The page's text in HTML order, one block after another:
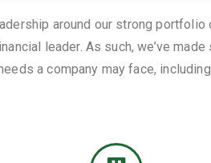
around our strong
leader. As such, we’ve
a company may face,